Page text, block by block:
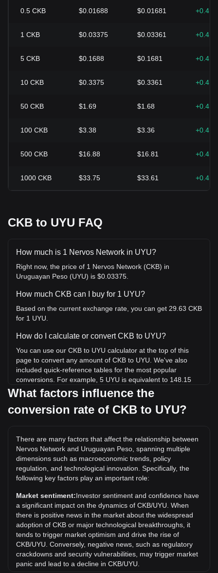
0.5 CKB $0.01688 $0.01681
1 CKB $0.03375 $0.03361
5 CKB $0.1688 $0.1681
10 CKB $0.3375 $0.3361
50 CKB $1.69 $1.68
100 CKB $3.38 $3.36
500 CKB $16.88 $16.81
1000 CKB $33.75 $33.61
CKB to UYU FAQ
How much is 1 Nervos Network in UYU?
Right now, the price of 1 Nervos Network (CKB) in
Uruguayan Peso (UYU) is $0.03375.
How much CKB can I buy for 1 UYU?
Based on the current exchange rate, you can get 29.63 CKB
for 1 UYU.
How do I calculate or convert CKB to UYU?
You can use our CKB to UYU calculator at the top of this
page to convert any amount of CKB to UYU. We've also
included quick-reference tables for the most popular
conversions. For example, 5 UYU is equivalent to 148.15
CKB, while 5 CKB will cost around 0.1688UYU.
What is the highest price of CKB/UYU in history?
all-time high.
What is the price trend of in UYU?
Over the past 7 days, the exchange rate of Nervos Network
(CKB) has gone up by 3.85%. Over the last month, the
exchange rate of Nervos Network (CKB) has gone down by
4.53% against Uruguayan Peso (UYU).
What factors influence the
conversion rate of CKB to UYU?
There are many factors that affect the relationship between
Nervos Network and Uruguayan Peso, spanning multiple
dimensions such as macroeconomic trends, policy
regulation, and technological innovation. Specifically, the
following key factors play an important role:
Market sentiment:Investor sentiment and confidence have
a significant impact on the dynamics of CKB/UYU. When
there is positive news in the market about the widespread
adoption of CKB or major technological breakthroughs, it
tends to trigger market optimism and drive the rise of
CKB/UYU. Conversely, negative news, such as regulatory
crackdowns and security vulnerabilities, may trigger market
panic and lead to a decline in CKB/UYU.